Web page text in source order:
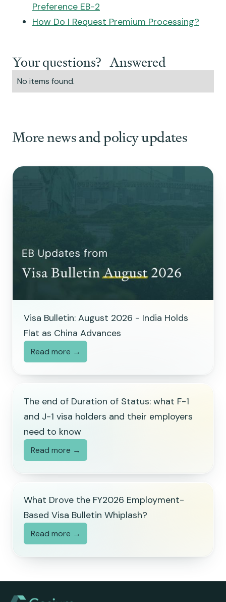
Preference EB-2
How Do I Request Premium Processing?
Your questions? Answered
No items found.
More news and policy updates
Visa Bulletin: August 2026 - India Holds
Flat as China Advances
Read more →
The end of Duration of Status: what F-1
and J-1 visa holders and their employers
need to know
Read more →
What Drove the FY2026 Employment-
Based Visa Bulletin Whiplash?
Read more →